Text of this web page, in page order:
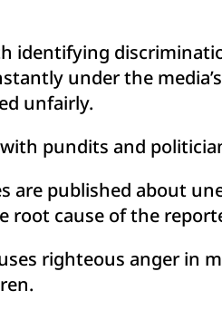
identifying
under the
unfairly.
pundits and
are published about
root cause of the
righteous anger in